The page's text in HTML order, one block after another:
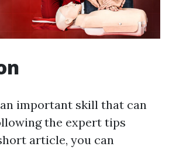
important skill that can
the expert tips
article, you can